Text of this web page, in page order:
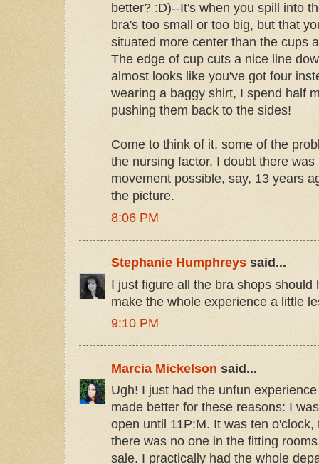
better? :D)--It's when you spill into
bra's too small or too big, but that
situated more center than the cups
The edge of cup cuts a nice line
almost looks like you've got four
wearing a baggy shirt, I spend half
pushing them back to the sides!
Come to think of it, some of the
the nursing factor. I doubt there
movement possible, say, 13 years
the picture.
8:06 PM
Stephanie Humphreys said...
I just figure all the bra shops should
make the whole experience a little
9:10 PM
Marcia Mickelson said...
Ugh! I just had the unfun
made better for these reasons: I
open until 11P:M. It was ten
there was no one in the fitting
sale. I practically had the whole